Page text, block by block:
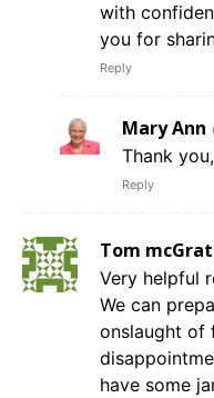
with
you for
Reply
Mary Ann
Thank
Reply
Tom
Very helpful
We can
onslaught of
have some